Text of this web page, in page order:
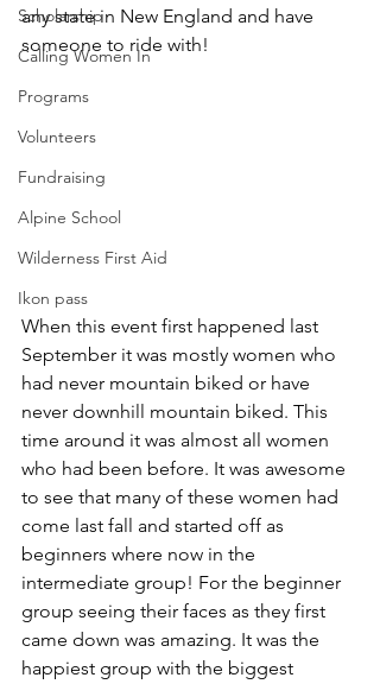
Scholarship
Calling Women In
Programs
Volunteers
Fundraising
Alpine School
Wilderness First Aid
Ikon pass
any state in New England and have
someone to ride with!
When this event first happened last
September it was mostly women who
had never mountain biked or have
never downhill mountain biked. This
time around it was almost all women
who had been before. It was awesome
to see that many of these women had
come last fall and started off as
beginners where now in the
intermediate group! For the beginner
group seeing their faces as they first
came down was amazing. It was the
happiest group with the biggest